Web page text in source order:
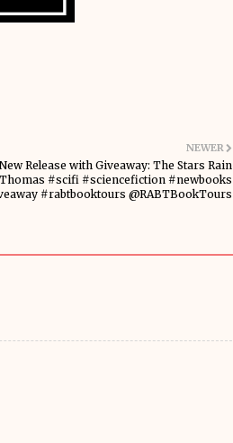
NEWER
Release with Giveaway: The Stars Rain
#scifi #sciencefiction #newbooks
#rabtbooktours @RABTBookTours